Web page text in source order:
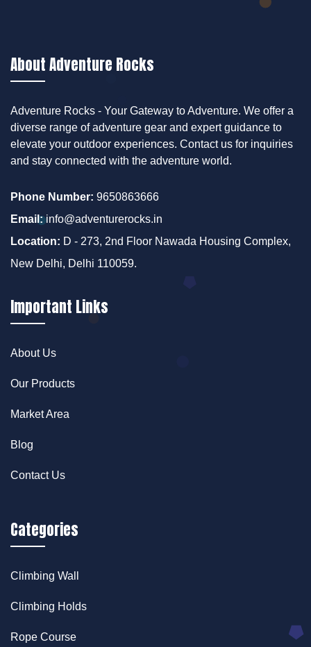
About Adventure Rocks
Adventure Rocks - Your Gateway to Adventure. We offer a
diverse range of adventure gear and expert guidance to
elevate your outdoor experiences. Contact us for inquiries
and stay connected with the adventure world.
Phone Number: 9650863666
Email: info@adventurerocks.in
Location: D - 273, 2nd Floor Nawada Housing Complex,
New Delhi, Delhi 110059.
Important Links
About Us
Our Products
Market Area
Blog
Contact Us
Categories
Climbing Wall
Climbing Holds
Rope Course